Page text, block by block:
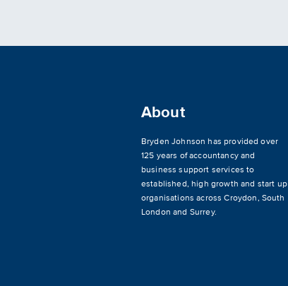
About
Bryden Johnson has provided over
125 years of accountancy and
business support services to
established, high growth and start up
organisations acrossCroydon, South
London and Surrey.